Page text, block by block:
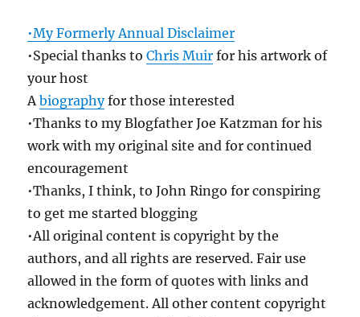
•My Formerly Annual Disclaimer
•Special thanks toChris Muir for his artwork of
your host
Abiographyfor those interested
•Thanks to my Blogfather Joe Katzman for his
work with my original site and for continued
encouragement
•Thanks, I think, to John Ringo for conspiring
to get me started blogging
•All original content is copyright by the
authors, and all rights are reserved. Fair use
allowed in the form of quotes with links and
acknowledgement. All other content copyright